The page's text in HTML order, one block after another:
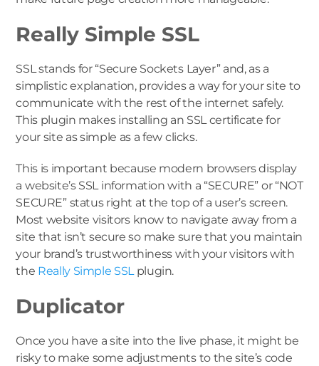
Really Simple SSL
SSL stands for “Secure Sockets Layer” and, as a
simplistic explanation, provides a way for your site to
communicate with the rest of the internet safely.
This plugin makes installing an SSL certificate for
your site as simple as a few clicks.
This is important because modern browsers display
a website’s SSL information with a “SECURE” or “NOT
SECURE” status right at the top of a user’s screen.
Most website visitors know to navigate away from a
site that isn’t secure so make sure that you maintain
your brand’s trustworthiness with your visitors with
the Really Simple SSLplugin.
Duplicator
Once you have a site into the live phase, it might be
risky to make some adjustments to the site’s code